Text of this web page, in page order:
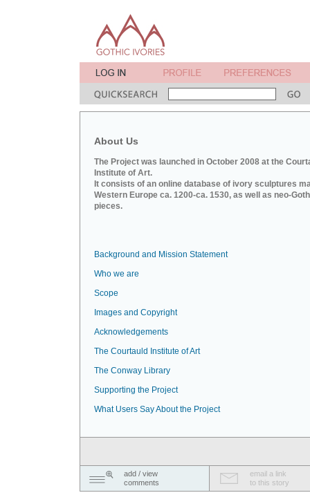
About Us
The Project was launched in October 2008 at the
Institute of Art.
It consists of an online database of ivory sculptures
Western Europe ca. 1200-ca. 1530, as well as neo-
pieces.
Background and Mission Statement
Who we are
Scope
Images and Copyright
Acknowledgements
The Courtauld Institute of Art
The Conway Library
Supporting the Project
What Users Say About the Project
add / view
comments
email a link
to this story